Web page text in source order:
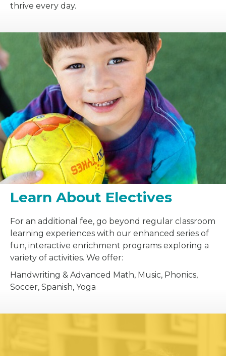
thrive every day.
Learn About Electives
For an additional fee, go beyond regular classroom
learning experiences with our enhanced series of
fun, interactive enrichment programs exploring a
variety of activities. We offer:
Handwriting & Advanced Math, Music, Phonics,
Soccer, Spanish, Yoga